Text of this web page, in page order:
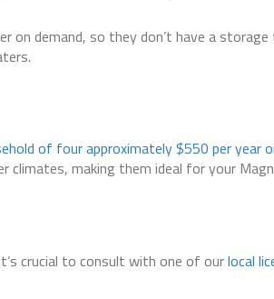
on demand, so they don’t have a
of four approximately $550 per year
climates, making them ideal for your
crucial to consult with one of ourlocal